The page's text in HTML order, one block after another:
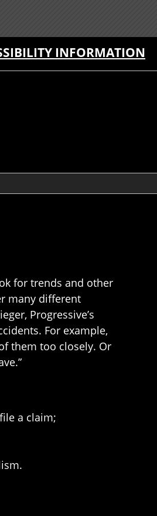
INFORMATION
for trends and other
many different
Progressive’s
For example,
them too closely. Or
a claim;